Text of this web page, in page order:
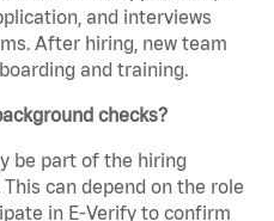
and interviews
After hiring, new team
and training.
checks?
be part of the hiring
can depend on the role
in E-Verify to confirm